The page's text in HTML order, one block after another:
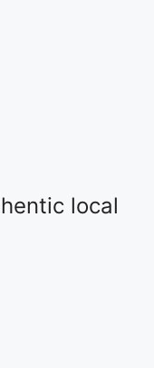
local